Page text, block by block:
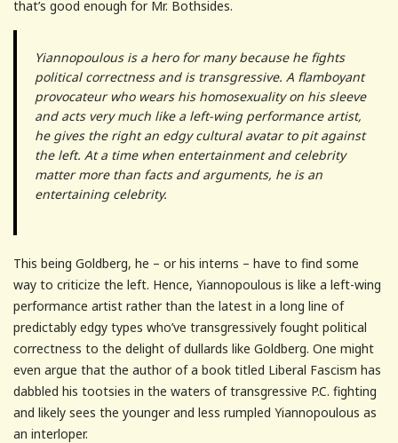
that’s good enough for Mr. Bothsides.
Yiannopoulous is a hero for many because he fights
political correctness and is transgressive. A flamboyant
provocateur who wears his homosexuality on his sleeve
and acts very much like a left-wing performance artist,
he gives the right an edgy cultural avatar to pit against
the left. At a time when entertainment and celebrity
matter more than facts and arguments, he is an
entertaining celebrity.
This being Goldberg, he – or his interns – have to find some
way to criticize the left. Hence, Yiannopoulous is like a left-wing
performance artist rather than the latest in a long line of
predictably edgy types who’ve transgressively fought political
correctness to the delight of dullards like Goldberg. One might
even argue that the author of a book titled Liberal Fascism has
dabbled his tootsies in the waters of transgressive P.C. fighting
and likely sees the younger and less rumpled Yiannopoulous as
an interloper.